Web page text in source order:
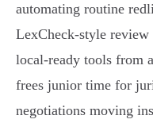
automating routine
LexCheck‑style
local‑ready tools from
frees junior time for
negotiations moving